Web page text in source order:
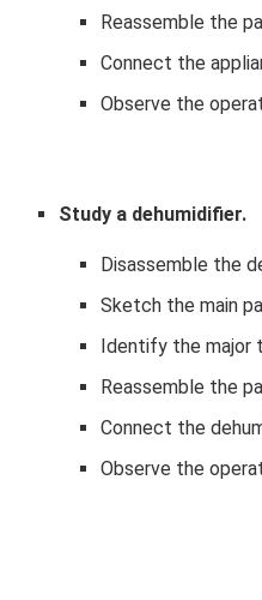
Reassemble the
Connect the
Observe the
Study a dehumidifier.
Disassemble the
Sketch the main
Identify the major
Reassemble the
Connect the
Observe the